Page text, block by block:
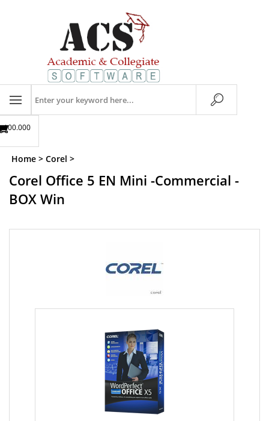
store
0
$00.00
Home > Corel >
Corel Office 5 EN Mini -Commercial -
BOX Win